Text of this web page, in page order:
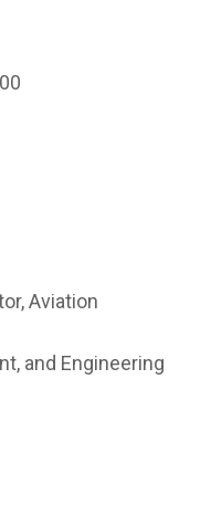
Aviation
and Engineering